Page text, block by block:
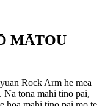
MĀTOU
Rock Arm he mea
Nā tōna mahi tino pai,